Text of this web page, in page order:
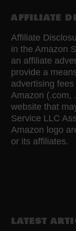
AFFILIATE
Affiliate
in the Amazon
an affiliate
provide a
advertising
Amazon (.com,
website that
Service LLC
Amazon logo
or its affiliates.
LATEST